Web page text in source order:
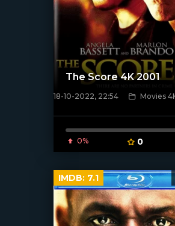
[xfgiven_poster]
The Score 4K 2001
18-10-2022, 22:54 Movies
0% 0
IMDB: 7.1